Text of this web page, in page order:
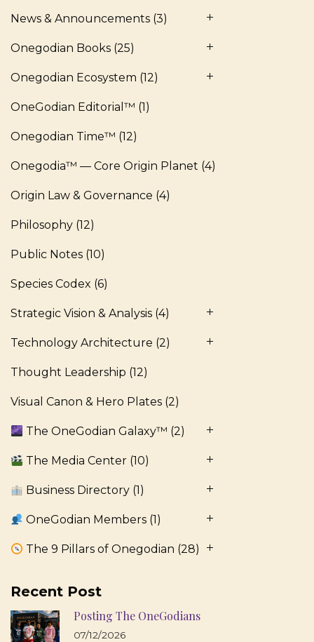
News & Announcements (3)
Onegodian Books (25)
Onegodian Ecosystem (12)
OneGodian Editorial™ (1)
Onegodian Time™ (12)
Onegodia™ — Core Origin Planet (4)
Origin Law & Governance (4)
Philosophy (12)
Public Notes (10)
Species Codex (6)
Strategic Vision & Analysis (4)
Technology Architecture (2)
Thought Leadership (12)
Visual Canon & Hero Plates (2)
The OneGodian Galaxy™ (2)
The Media Center (10)
Business Directory (1)
OneGodian Members (1)
The 9 Pillars of Onegodian (28)
Recent Post
Posting The OneGodians
07/12/2026